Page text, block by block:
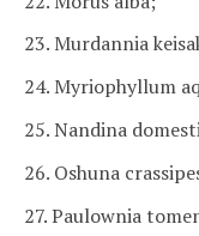
23. Murdannia
24. Myriophyllum
25. Nandina
26. Oshuna
27. Paulownia